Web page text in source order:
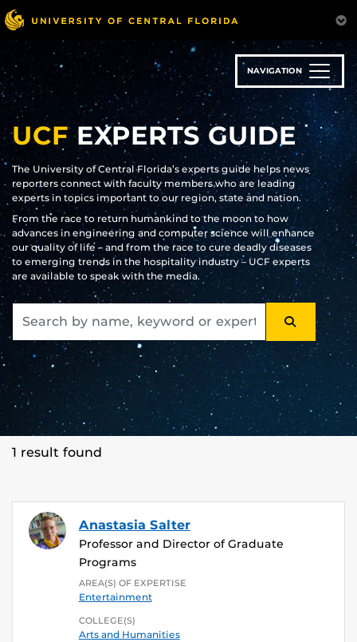
Skip
to
main
content
NAVIGATION
UCFEXPERTS GUIDE
The University of Central Florida’s experts guide helps news
reporters connect with faculty members who are leading
experts in topics important to our region, state and nation.
From the race to return humankind to the moon to how
advances in engineering and computer science will enhance
our quality of life – and from the race to cure deadly diseases
to emerging trends in the hospitality industry – UCF experts
are available to speak with the media.
SEARCH
1 result found
Anastasia Salter
Professor and Director of Graduate
Programs
AREA(S) OF EXPERTISE
Entertainment
COLLEGE(S)
Arts and Humanities